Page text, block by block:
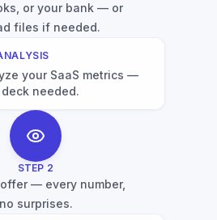
or your bank — or
files if needed.
your SaaS metrics —
needed.
STEP 2
— every number,
no surprises.